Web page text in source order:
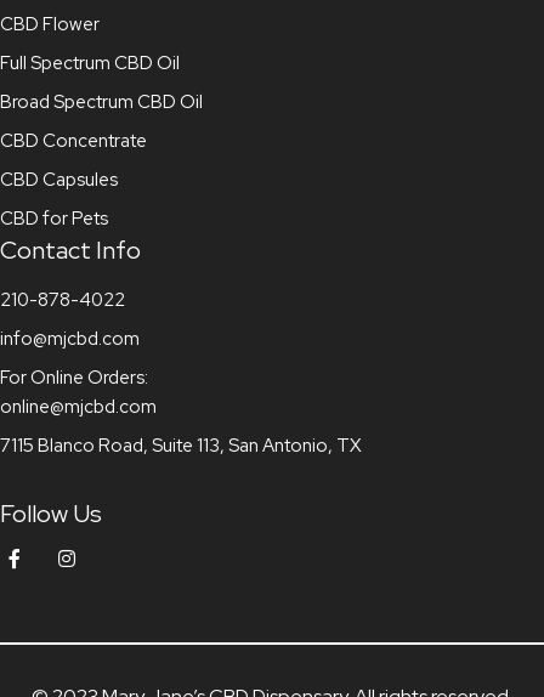
CBD Flower
Full Spectrum CBD Oil
Broad Spectrum CBD Oil
CBD Concentrate
CBD Capsules
CBD for Pets
Contact Info
210-878-4022
info@mjcbd.com
For Online Orders:
online@mjcbd.com
7115 Blanco Road, Suite 113, San Antonio, TX
Follow Us